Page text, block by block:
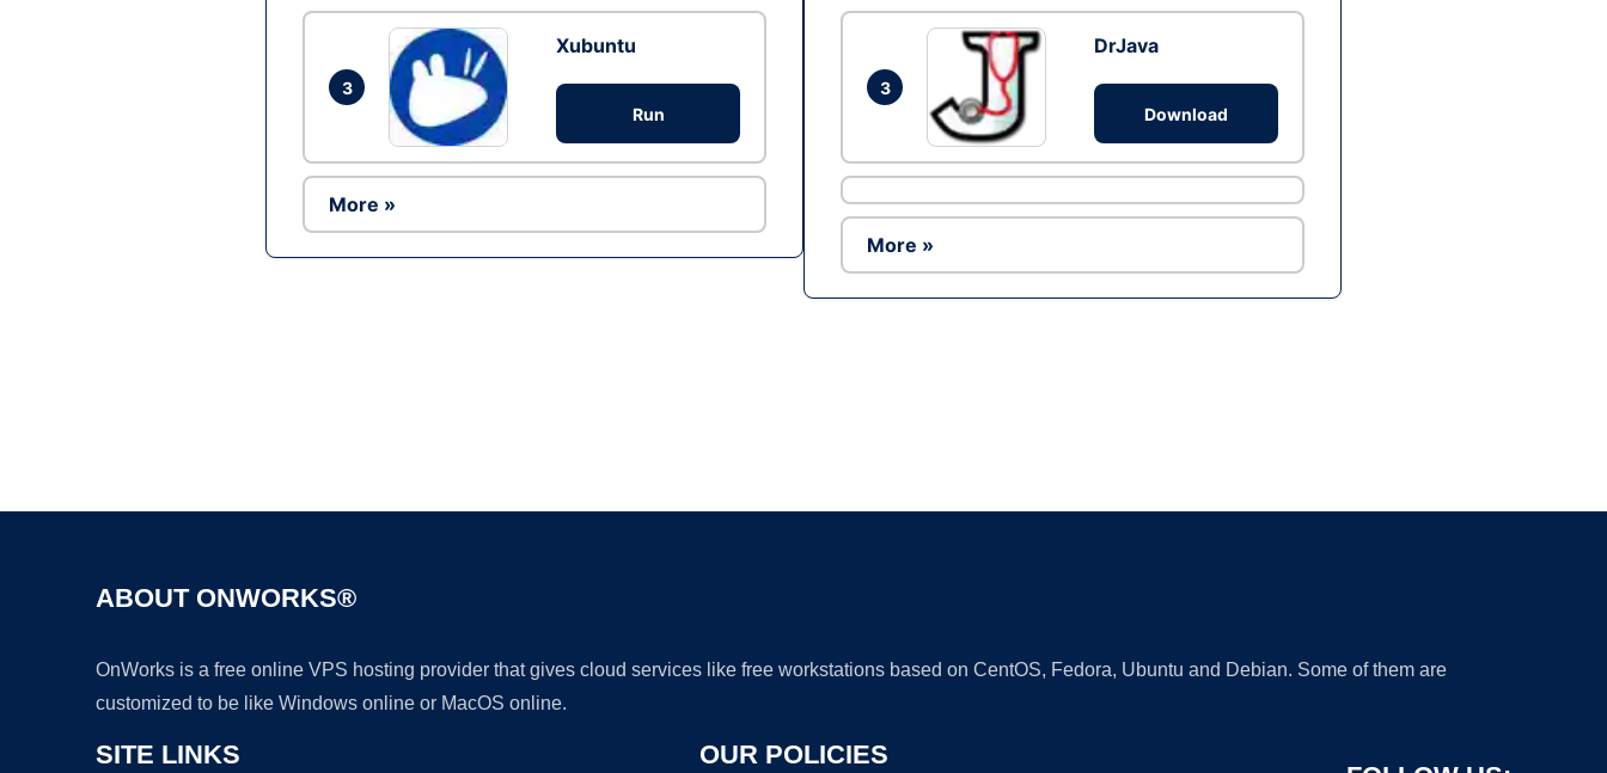
3
Xubuntu
Run
More »
3
DrJava
Download
More »
ABOUT ONWORKS®
OnWorks is a free online VPS hosting provider that gives cloud services like free workstations based on CentOS, Fedora, Ubuntu and Debian. Some of them are
customized to be like Windows online or MacOS online.
SITE LINKS OUR POLICIES